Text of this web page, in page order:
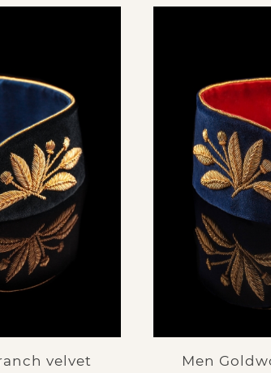
velvet
Men